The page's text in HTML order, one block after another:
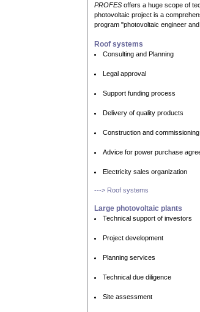
PROFESoffers a huge scope of
photovoltaic project is a
program "photovoltaic engineer
Roof systems
Consulting and Planning
Legal approval
Support funding process
Delivery of quality products
Construction and commissioning
Advice for power purchase
Electricity sales organization
---> Roof systems
Large photovoltaic plants
Technical support of investors
Project development
Planning services
Technical due diligence
Site assessment